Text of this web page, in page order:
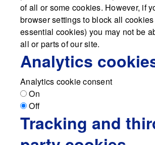
of all or some cookies. However, if
browser settings to block all
essential cookies) you may not be
all or parts of our site.
Analytics
Analytics cookie consent
On
Off
Tracking and